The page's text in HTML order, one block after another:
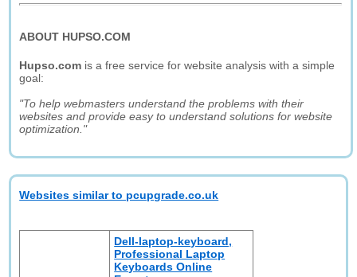
ABOUT HUPSO.COM
Hupso.com is a free service for website analysis with a simple
goal:
"To help webmasters understand the problems with their
websites and provide easy to understand solutions for website
optimization."
Websites similar to pcupgrade.co.uk
Dell-laptop-keyboard,
Professional Laptop
Keyboards Online